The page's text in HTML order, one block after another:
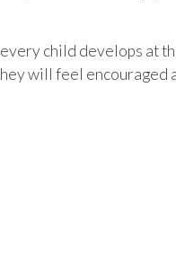
child develops at
will feel